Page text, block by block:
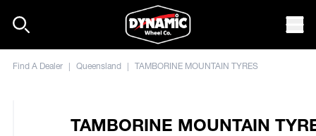
Find A Dealer | Queensland | TAMBORINE MOUNTAIN TYRES
TAMBORINE MOUNTAIN